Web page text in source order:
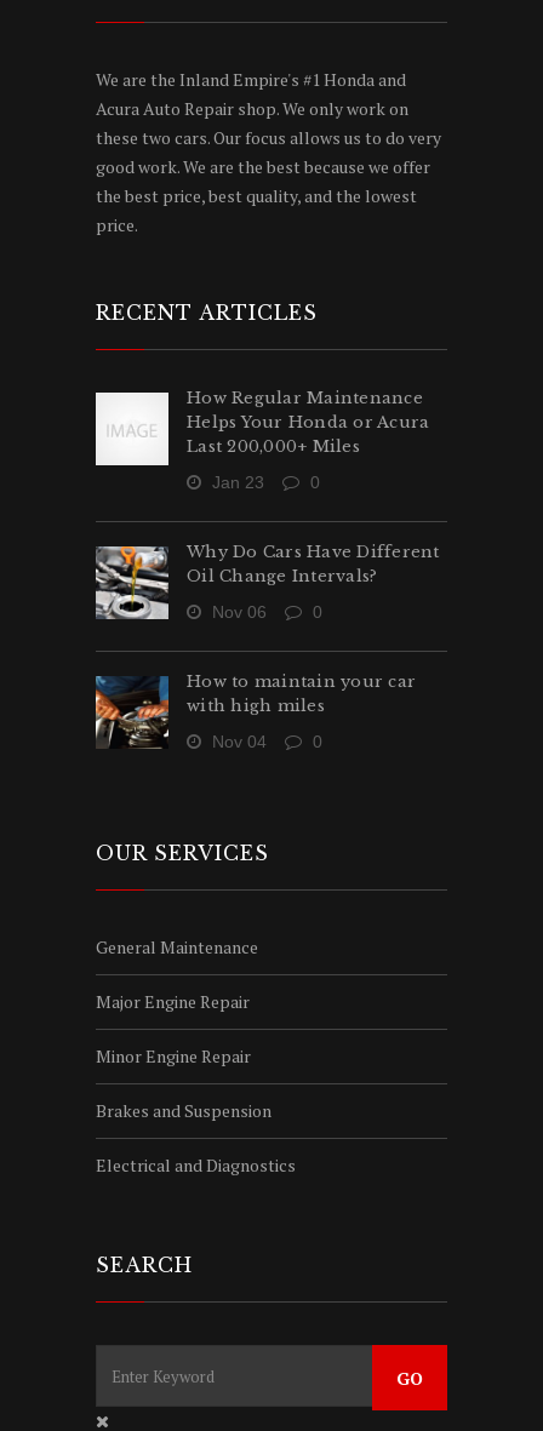
We are the Inland Empire's #1 Honda and
Acura Auto Repair shop. We only work on
these two cars. Our focus allows us to do very
good work. We are the best because we offer
the best price, best quality, and the lowest
price.
RECENT ARTICLES
How Regular Maintenance
Helps Your Honda or Acura
Last 200,000+ Miles
Jan 23 0
Why Do Cars Have Different
Oil Change Intervals?
Nov 06 0
How to maintain your car
with high miles
Nov 04 0
OUR SERVICES
General Maintenance
Major Engine Repair
Minor Engine Repair
Brakes and Suspension
Electrical and Diagnostics
SEARCH